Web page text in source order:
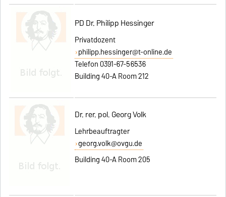
PD Dr. Philipp Hessinger
Privatdozent
philipp.hessinger@t-online.de
Telefon 0391-67-56536
Building 40-A Room 212
Dr. rer. pol. Georg Volk
Lehrbeauftragter
georg.volk@ovgu.de
Building 40-A Room 205